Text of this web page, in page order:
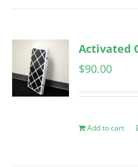
Activated
$90.00
Add to cart